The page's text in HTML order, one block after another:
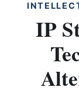
IP